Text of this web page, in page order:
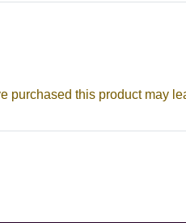
purchased this product may